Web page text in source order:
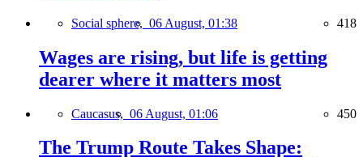
Social sphere, 06 August, 01:38 418
Wages are rising, but life is getting
dearer where it matters most
Caucasus, 06 August, 01:06 450
The Trump Route Takes Shape: